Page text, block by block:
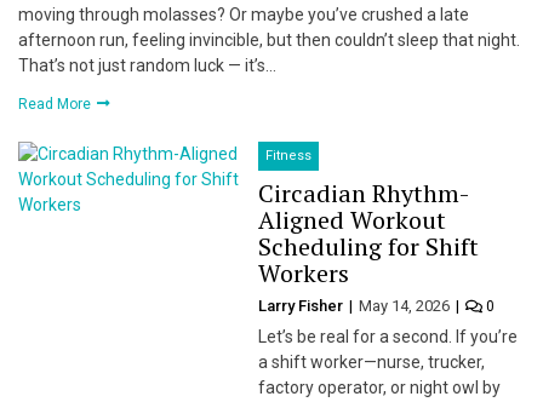
moving through molasses? Or maybe you’ve crushed a late
afternoon run, feeling invincible, but then couldn’t sleep that night.
That’s not just random luck — it’s…
Read More
Fitness
Circadian Rhythm-
Aligned Workout
Scheduling for Shift
Workers
Larry Fisher May 14, 2026 0
Let’s be real for a second. If you’re
a shift worker—nurse, trucker,
factory operator, or night owl by